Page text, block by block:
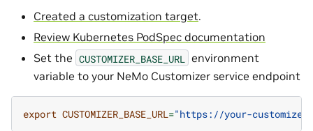
Created a customization target.
Review Kubernetes PodSpec documentation
Set the CUSTOMIZER_BASE_URL
environment
variable to your NeMo Customizer service endpoint
export CUSTOMIZER_BASE_URL="https://your-